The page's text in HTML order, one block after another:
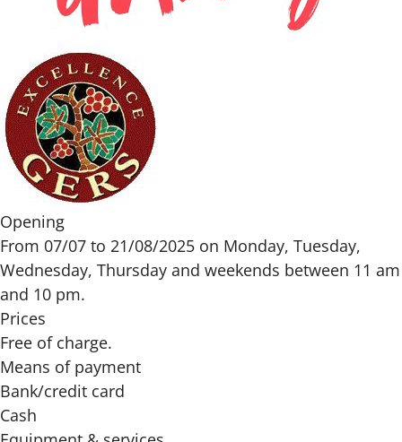
Opening
From 07/07 to 21/08/2025 on Monday, Tuesday,
Wednesday, Thursday and weekends between 11 am
and 10 pm.
Prices
Free of charge.
Means of payment
Bank/credit card
Cash